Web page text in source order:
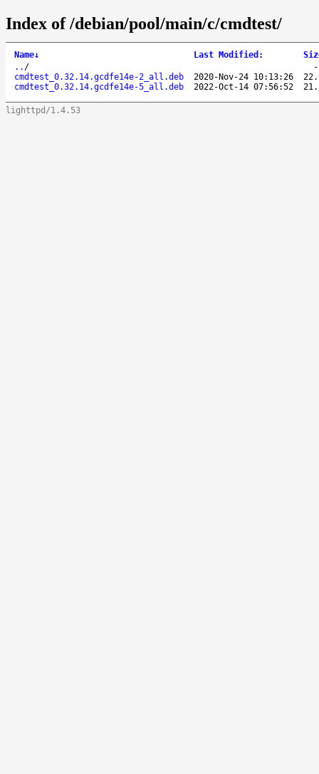
Index of /debian/pool/main/c/cmdtest/
Name↓ Last Modified :
.. /
cmdtest_0.32.14.gcdfe14e-2_all.deb
2020-Nov-24 10:13:26
cmdtest_0.32.14.gcdfe14e-5_all.deb
2022-Oct-14 07:56:52
lighttpd/1.4.53